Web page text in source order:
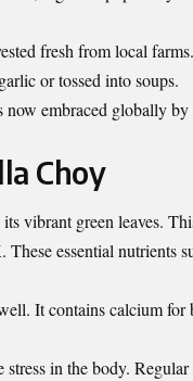
fresh from local
or tossed into soups.
now embraced globally
Choy
vibrant green leaves.
essential nutrients
It contains calcium for
in the body.